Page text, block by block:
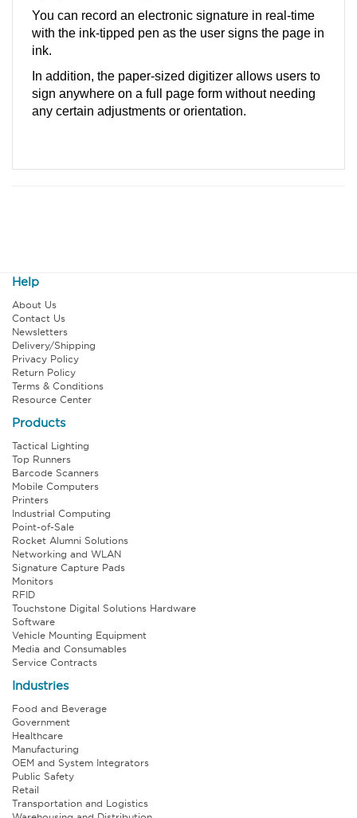
You can record an electronic signature in real-time
with the ink-tipped pen as the user signs the page in
ink.
In addition, the paper-sized digitizer allows users to
sign anywhere on a full page form without needing
any certain adjustments or orientation.
Help
About Us
Contact Us
Newsletters
Delivery/Shipping
Privacy Policy
Return Policy
Terms & Conditions
Resource Center
Products
Tactical Lighting
Top Runners
Barcode Scanners
Mobile Computers
Printers
Industrial Computing
Point-of-Sale
Rocket Alumni Solutions
Networking and WLAN
Signature Capture Pads
Monitors
RFID
Touchstone Digital Solutions Hardware
Software
Vehicle Mounting Equipment
Media and Consumables
Service Contracts
Industries
Food and Beverage
Government
Healthcare
Manufacturing
OEM and System Integrators
Public Safety
Retail
Transportation and Logistics